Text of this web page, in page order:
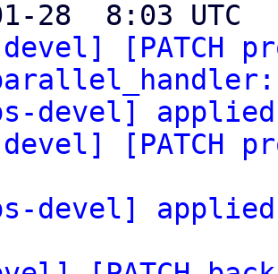
[PATCH
devel]
devel] [PATCH
devel]